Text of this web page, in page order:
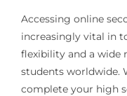
Accessing online
increasingly vital in
flexibility and a wide
students worldwide.
complete your high